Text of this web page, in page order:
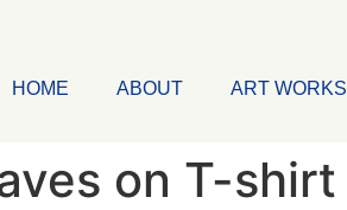
HOME ABOUT ART WORKS
on T-shirt